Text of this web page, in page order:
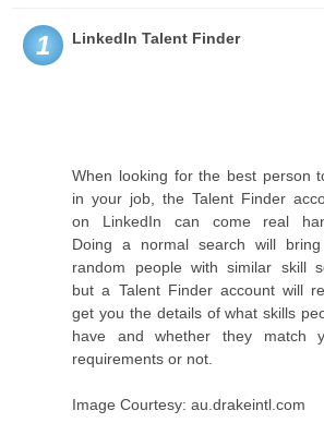
1 LinkedIn Talent Finder
When looking for the best person
in your job, the Talent Finder
on LinkedIn can come real
Doing a normal search will
random people with similar skill
but a Talent Finder account will
get you the details of what skills
have and whether they match
requirements or not.
Image Courtesy: au.drakeintl.com